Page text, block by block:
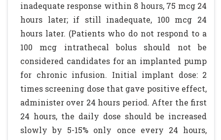
inadequate response within 8 hours, 75 mcg 24
hours later; if still inadequate, 100 mcg 24
hours later. (Patients who do not respond to a
100 mcg intrathecal bolus should not be
considered candidates for an implanted pump
for chronic infusion. Initial implant dose: 2
times screening dose that gave positive effect,
administer over 24 hours period. After the first
24 hours, the daily dose should be increased
slowly by 5-15% only once every 24 hours,